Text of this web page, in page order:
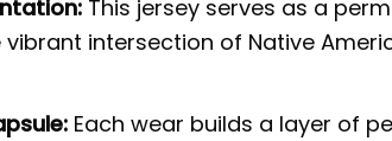
This jersey serves as a
intersection of Native
Each wear builds a layer of